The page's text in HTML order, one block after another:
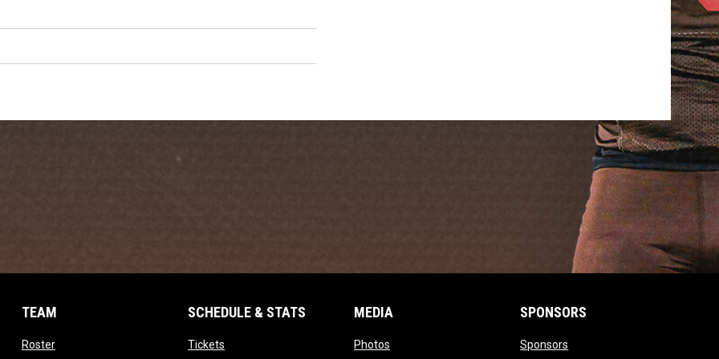
TEAM
Rosteropens in new window
SCHEDULE & STATS
Ticketsopens in new window
MEDIA
Photos
SPONSORS
Sponsors